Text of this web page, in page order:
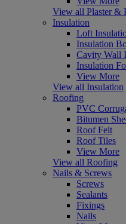
View all Plaster &
Insulation
Loft
Insulation
Cavity Wall
Insulation
View More
View all Insulation
Roofing
PVC
Bitumen
Roof Felt
Roof Tiles
View More
View all Roofing
Nails & Screws
Screws
Sealants
Fixings
Nails